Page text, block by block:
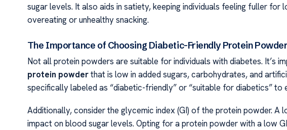
sugar levels. It also aids in satiety, keeping individuals feeling fuller
overeating or unhealthy snacking.
The Importance of Choosing Diabetic-Friendly Protein
Not all protein powders are suitable for individuals with diabetes. It’s
protein powderthat is low in added sugars, carbohydrates, and
specifically labeled as “diabetic-friendly” or “suitable for diabetics” to
Additionally, consider the glycemic index (GI) of the protein powder. A
impact on blood sugar levels. Opting for a protein powder with a low